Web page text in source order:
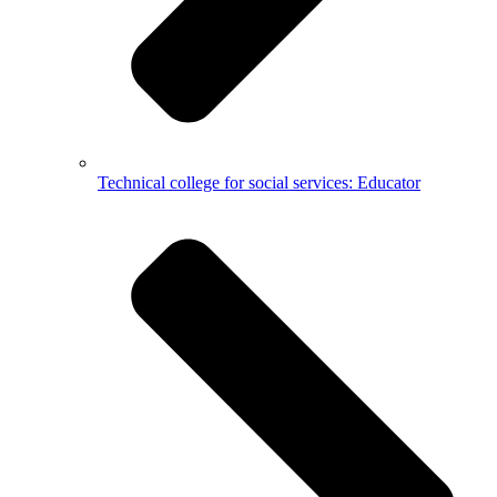
Technical college for social services: Educator